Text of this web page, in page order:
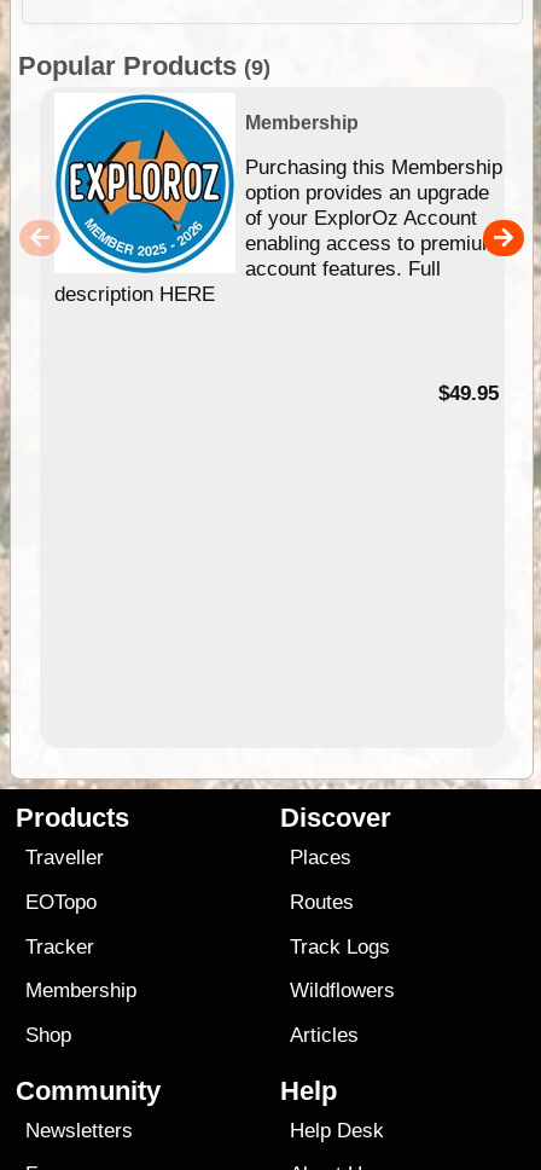
Popular Products (9)
Membership
Purchasing this Membership
option provides an upgrade
of your ExplorOz Account
enabling access to premium
account features. Full
description HERE
$49.95
Products
Traveller
EOTopo
Tracker
Membership
Shop
Discover
Places
Routes
Track Logs
Wildflowers
Articles
Community
Newsletters
Help
Help Desk